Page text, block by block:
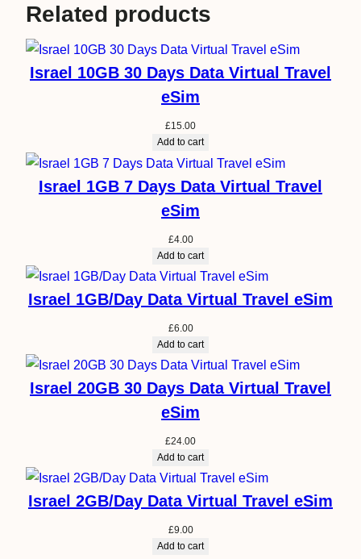
Related products
Israel 10GB 30 Days Data Virtual Travel
eSim
£15.00
Add to cart
Israel 1GB 7 Days Data Virtual Travel
eSim
£4.00
Add to cart
Israel 1GB/Day Data Virtual Travel eSim
£6.00
Add to cart
Israel 20GB 30 Days Data Virtual Travel
eSim
£24.00
Add to cart
Israel 2GB/Day Data Virtual Travel eSim
£9.00
Add to cart